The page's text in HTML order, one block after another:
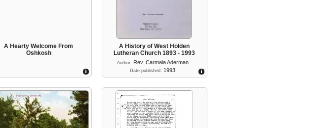
A Hearty Welcome From
Oshkosh
A History of West Holden
Lutheran Church 1893 - 1993
Author: Rev. Carmala Aderman
Date published: 1993